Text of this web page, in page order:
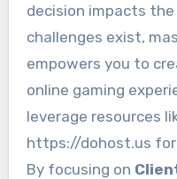
decision impacts the
challenges exist,
empowers you to
online gaming
leverage resources
https://dohost.us
By focusing on